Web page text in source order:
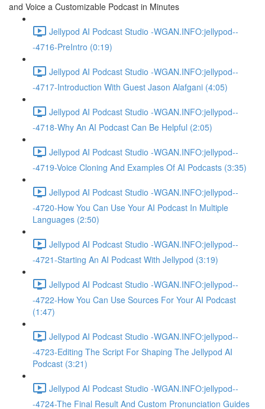
and Voice a Customizable Podcast in Minutes
Jellypod AI Podcast Studio -WGAN.INFO:jellypod--
-4716-PreIntro (0:19)
Jellypod AI Podcast Studio -WGAN.INFO:jellypod--
-4717-Introduction With Guest Jason Alafgani (4:05)
Jellypod AI Podcast Studio -WGAN.INFO:jellypod--
-4718-Why An AI Podcast Can Be Helpful (2:05)
Jellypod AI Podcast Studio -WGAN.INFO:jellypod--
-4719-Voice Cloning And Examples Of AI Podcasts (3:35)
Jellypod AI Podcast Studio -WGAN.INFO:jellypod--
-4720-How You Can Use Your AI Podcast In Multiple
Languages (2:50)
Jellypod AI Podcast Studio -WGAN.INFO:jellypod--
-4721-Starting An AI Podcast With Jellypod (3:19)
Jellypod AI Podcast Studio -WGAN.INFO:jellypod--
-4722-How You Can Use Sources For Your AI Podcast
(1:47)
Jellypod AI Podcast Studio -WGAN.INFO:jellypod--
-4723-Editing The Script For Shaping The Jellypod AI
Podcast (3:21)
Jellypod AI Podcast Studio -WGAN.INFO:jellypod--
-4724-The Final Result And Custom Pronunciation Guides